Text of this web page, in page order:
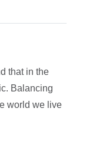
that in the
Balancing
world we live